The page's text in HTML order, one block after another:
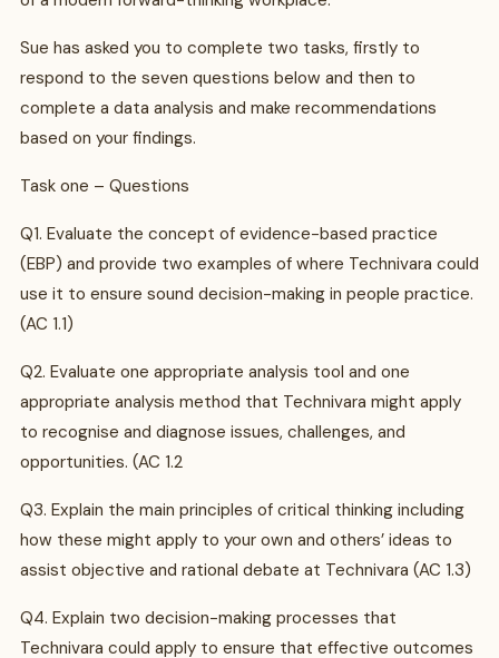
Sue has asked you to complete two tasks, firstly to
respond to the seven questions below and then to
complete a data analysis and make recommendations
based on your findings.
Task one – Questions
Q1. Evaluate the concept of evidence-based practice
(EBP) and provide two examples of where Technivara could
use it to ensure sound decision-making in people practice.
(AC 1.1)
Q2. Evaluate one appropriate analysis tool and one
appropriate analysis method that Technivara might apply
to recognise and diagnose issues, challenges, and
opportunities. (AC 1.2
Q3. Explain the main principles of critical thinking including
how these might apply to your own and others’ ideas to
assist objective and rational debate at Technivara (AC 1.3)
Q4. Explain two decision-making processes that
Technivara could apply to ensure that effective outcomes